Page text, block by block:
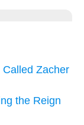
Zacher
the Reign